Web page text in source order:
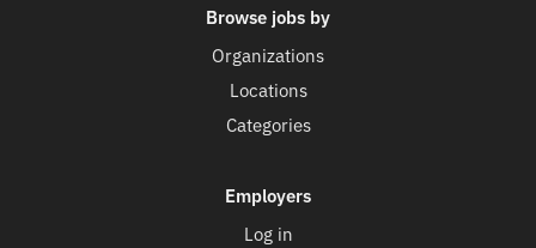
Browse jobs by
Organizations
Locations
Categories
Employers
Log in